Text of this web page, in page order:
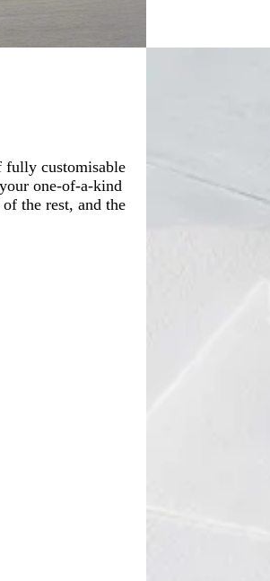
fully customisable
one-of-a-kind
the rest, and the